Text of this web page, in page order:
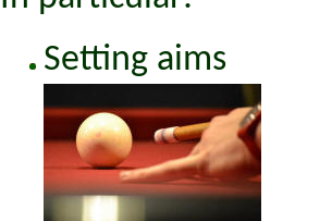
Setting aims